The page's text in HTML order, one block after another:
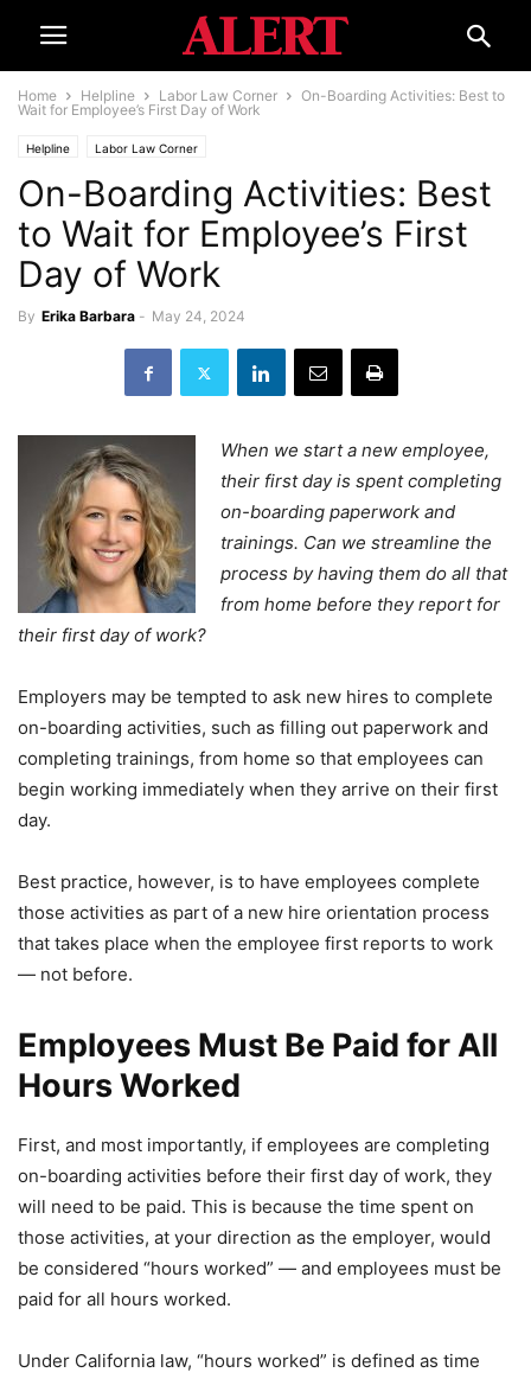
Home Helpline Labor Law Corner
On-Boarding Activities: Best to
Wait for Employee’s First Day of Work
Helpline Labor Law Corner
On-Boarding Activities: Best
to Wait for Employee’s First
Day of Work
By Erika Barbara - May 24, 2024
When we start a new employee,
their first day is spent completing
on-boarding paperwork and
trainings. Can we streamline the
process by having them do all that
from home before they report for
their first day of work?
Employers may be tempted to ask new hires to complete
on-boarding activities, such as filling out paperwork and
completing trainings, from home so that employees can
begin working immediately when they arrive on their first
day.
Best practice, however, is to have employees complete
those activities as part of a new hire orientation process
that takes place when the employee first reports to work
— not before.
Employees Must Be Paid for All
Hours Worked
First, and most importantly, if employees are completing
on-boarding activities before their first day of work, they
will need to be paid. This is because the time spent on
those activities, at your direction as the employer, would
be considered “hours worked” — and employees must be
paid for all hours worked.
Under California law, “hours worked” is defined as time